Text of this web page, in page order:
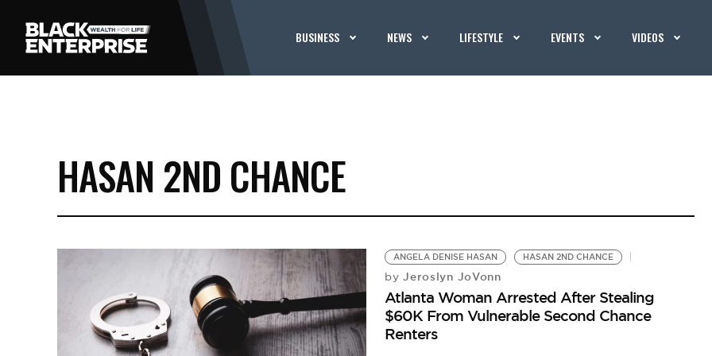
BUSINESS NEWS LIFESTYLE EVENTS VIDEOS
HASAN 2ND CHANCE
ANGELA DENISE HASAN HASAN 2ND CHANCE
by Jeroslyn JoVonn
Atlanta Woman Arrested After Stealing
$60K From Vulnerable Second Chance
Renters